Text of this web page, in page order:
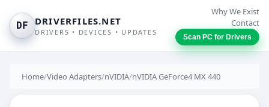
DF DRIVERFILES.NET
DRIVERS • DEVICES • UPDATES
Why We Exist
Contact
Scan PC for Drivers
Home/Video Adapters/nVIDIA/nVIDIA GeForce4 MX 440